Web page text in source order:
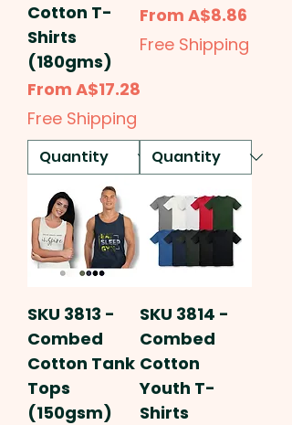
Cotton T-
Shirts
(180gms)
From A$17.28
Sale Price
Free Shipping
From A$8.86
Sale Price
Free Shipping
SKU 3813 -
Combed
Cotton Tank
Tops
(150gsm)
SKU 3814 -
Combed
Cotton
Youth T-
Shirts